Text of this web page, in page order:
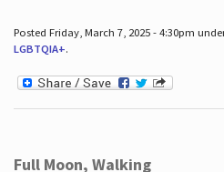
Posted Friday, March 7, 2025 - 4:30pm
LGBTQIA+.
Full Moon, Walking